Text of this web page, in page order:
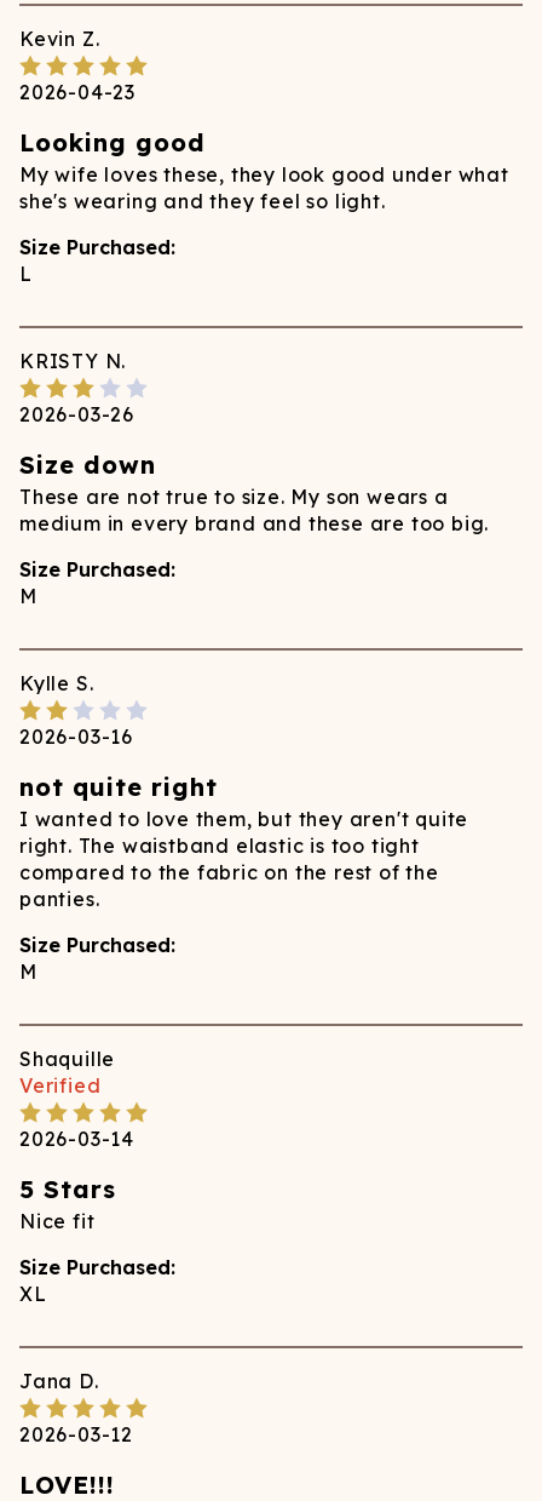
Kevin Z.
2026-04-23
Looking good
My wife loves these, they look good under what
she's wearing and they feel so light.
Size Purchased:
L
KRISTY N.
2026-03-26
Size down
These are not true to size. My son wears a
medium in every brand and these are too big.
Size Purchased:
M
Kylle S.
2026-03-16
not quite right
I wanted to love them, but they aren't quite
right. The waistband elastic is too tight
compared to the fabric on the rest of the
panties.
Size Purchased:
M
Shaquille
Verified
2026-03-14
5 Stars
Nice fit
Size Purchased:
XL
Jana D.
2026-03-12
LOVE!!!